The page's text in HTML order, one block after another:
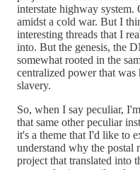
interstate highway
amidst a cold war. But I
interesting threads that I
into. But the genesis, the
somewhat rooted in the
centralized power that
slavery.
So, when I say peculiar,
that same other peculiar
it's a theme that I'd like to
understand why the postal
project that translated into